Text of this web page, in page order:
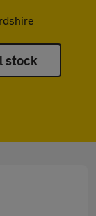
stock